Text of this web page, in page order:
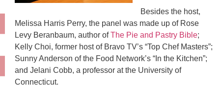
Besides the host,
Melissa Harris Perry, the panel was made up of Rose
Levy Beranbaum, author ofThe Pie and Pastry Bible;
Kelly Choi, former host of Bravo TV’s “Top Chef Masters”;
Sunny Anderson of the Food Network’s “In the Kitchen”;
and Jelani Cobb, a professor at the University of
Connecticut.